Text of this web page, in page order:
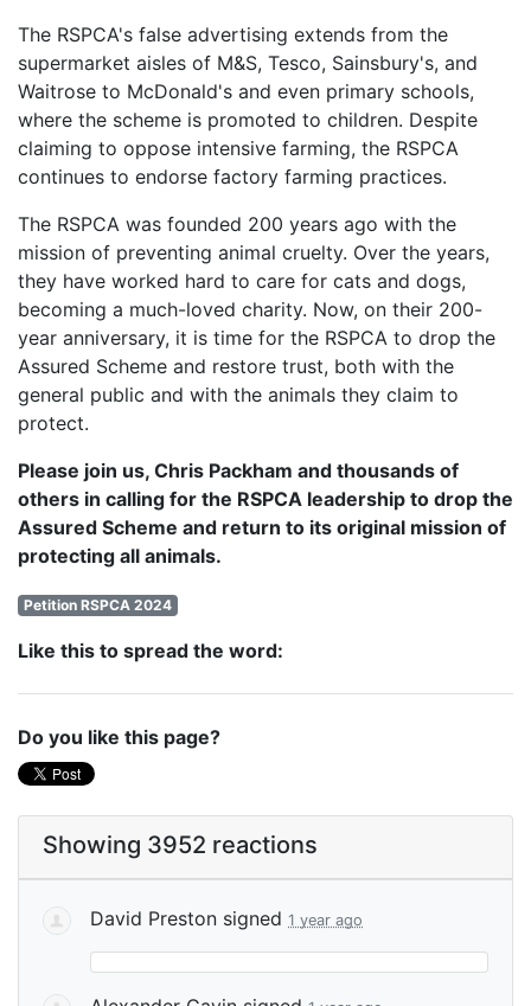
The RSPCA's false advertising extends from the
supermarket aisles of M&S, Tesco, Sainsbury's, and
Waitrose to McDonald's and even primary schools,
where the scheme is promoted to children. Despite
claiming to oppose intensive farming, the RSPCA
continues to endorse factory farming practices.
The RSPCA was founded 200 years ago with the
mission of preventing animal cruelty. Over the years,
they have worked hard to care for cats and dogs,
becoming a much-loved charity. Now, on their 200-
year anniversary, it is time for the RSPCA to drop the
Assured Scheme and restore trust, both with the
general public and with the animals they claim to
protect.
Please join us, Chris Packham and thousands of
others in calling for the RSPCA leadership to drop the
Assured Scheme and return to its original mission of
protecting all animals.
Petition RSPCA 2024
Like this to spread the word:
Do you like this page?
Showing 3952 reactions
David Preston signed 1 year ago